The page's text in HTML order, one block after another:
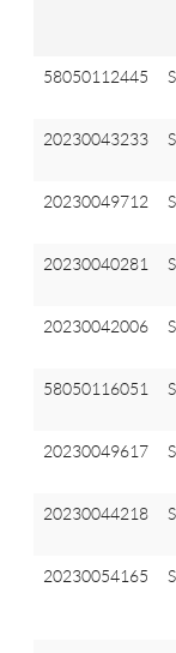
58050112445
20230043233
20230049712
20230040281
20230042006
58050116051
20230049617
20230044218
20230054165